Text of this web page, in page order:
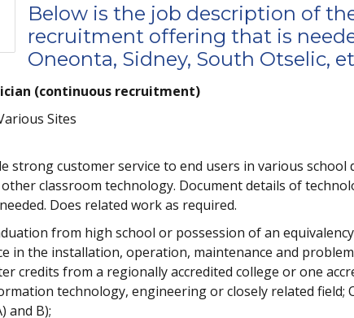
Below is the job description of
recruitment offering that is
Oneonta, Sidney, South Otselic,
(continuous recruitment)
Sites
strong customer service to end users in various
classroom technology. Document details of
Does related work as required.
from high school or possession of an
in the installation, operation, maintenance and
credits from a regionally accredited college or one
technology, engineering or closely related field;
and B);